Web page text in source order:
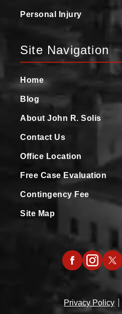
Personal Injury
Site Navigation
Home
Blog
About John R. Solis
Contact Us
Office Location
Free Case Evaluation
Contingency Fee
Site Map
Privacy Policy